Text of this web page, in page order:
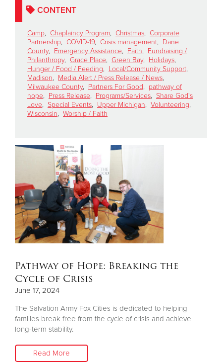
CONTENT
Camp, Chaplaincy Program, Christmas, Corporate
Partnership, COVID-19, Crisis management, Dane
County, Emergency Assistance, Faith, Fundraising /
Philanthropy, Grace Place, Green Bay, Holidays,
Hunger / Food / Feeding, Local/Community Support,
Madison, Media Alert / Press Release / News,
Milwaukee County, Partners For Good, pathway of
hope, Press Release, Programs/Services, Share God's
Love, Special Events, Upper Michigan, Volunteering,
Wisconsin, Worship / Faith
Pathway of Hope: Breaking the
Cycle of Crisis
June 17, 2024
The Salvation Army Fox Cities is dedicated to helping
families break free from the cycle of crisis and achieve
long-term stability.
Read More